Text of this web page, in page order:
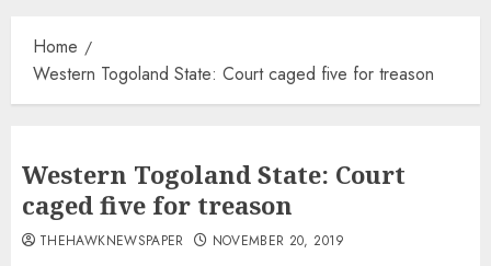
Home
Western Togoland State: Court caged five for treason
Western Togoland State: Court
caged five for treason
THEHAWKNEWSPAPER NOVEMBER 20, 2019